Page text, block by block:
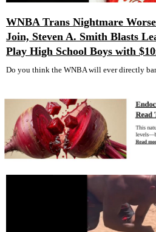
WNBA Trans Nightmare
Join, Steven A. Smith Blasts
Play High School Boys with
Do you think the WNBA will ever directly